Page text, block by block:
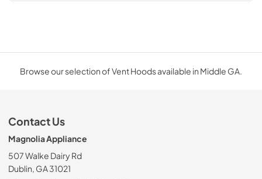
Browse our selection of Vent Hoods available in Middle GA.
Contact Us
Magnolia Appliance
507 Walke Dairy Rd
Dublin, GA 31021